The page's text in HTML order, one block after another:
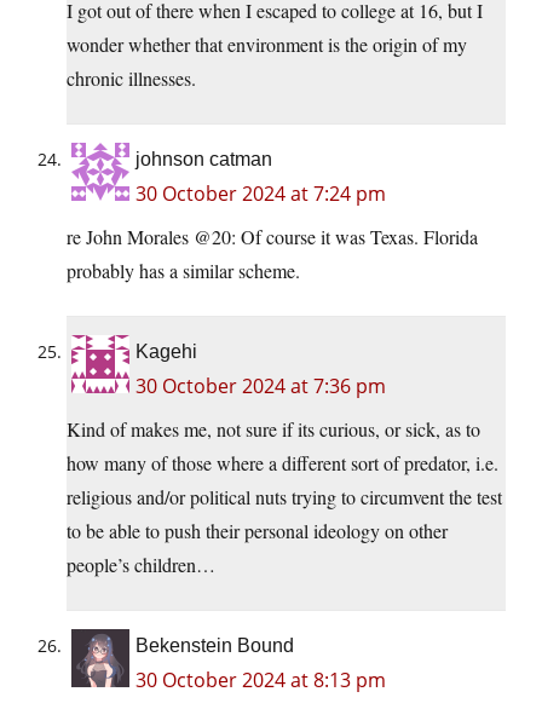
I got out of there when I escaped to college at 16, but I
wonder whether that environment is the origin of my
chronic illnesses.
johnson catman
30 October 2024 at 7:24 pm
re John Morales @20: Of course it was Texas. Florida
probably has a similar scheme.
Kagehi
30 October 2024 at 7:36 pm
Kind of makes me, not sure if its curious, or sick, as to
how many of those where a different sort of predator, i.e.
religious and/or political nuts trying to circumvent the test
to be able to push their personal ideology on other
people’s children…
Bekenstein Bound
30 October 2024 at 8:13 pm